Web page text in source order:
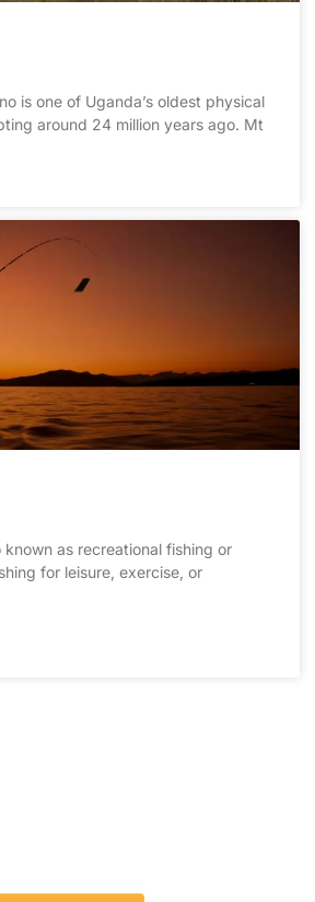
is one of Uganda’s oldest physical
around 24 million years ago. Mt
known as recreational fishing or
for leisure, exercise, or